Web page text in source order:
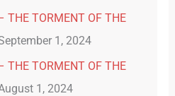
THE TORMENT OF THE
1, 2024
THE TORMENT OF THE
1, 2024